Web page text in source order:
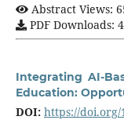
Abstract Views:
PDF Downloads:
Integrating AI-
Education:
DOI: https://doi.org/